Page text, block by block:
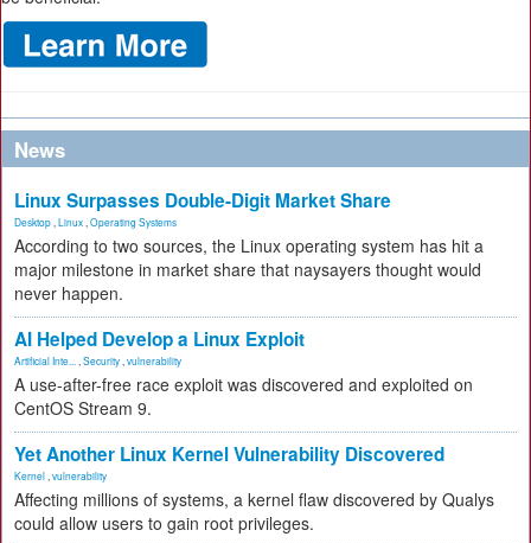
News
Linux Surpasses Double-Digit Market Share
Desktop Linux Operating Systems
According to two sources, the Linux operating system has hit a
major milestone in market share that naysayers thought would
never happen.
AI Helped Develop a Linux Exploit
Artificial Inte... Security vulnerability
A use-after-free race exploit was discovered and exploited on
CentOS Stream 9.
Yet Another Linux Kernel Vulnerability Discovered
Kernel vulnerability
Affecting millions of systems, a kernel flaw discovered by Qualys
could allow users to gain root privileges.